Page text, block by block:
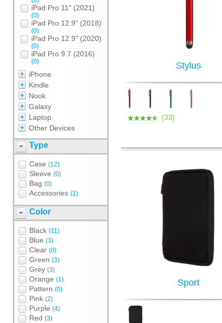
iPad Pro 11" (2021)
(0)
iPad Pro 12.9" (2018)
(0)
iPad Pro 12.9" (2020)
(0)
iPad Pro 9.7 (2016)
(0)
iPhone
Kindle
Nook
Galaxy
Laptop
Other Devices
Type
Case (12)
Sleeve (0)
Bag (0)
Accessories (1)
Color
Black (11)
Blue (3)
Clear (0)
Green (3)
Grey (3)
Orange (1)
Pattern (0)
Pink (2)
Purple (4)
Red (3)
Stylus
(33)
Sport